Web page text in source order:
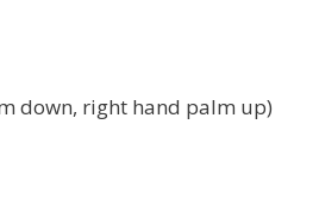
down, right hand palm up)